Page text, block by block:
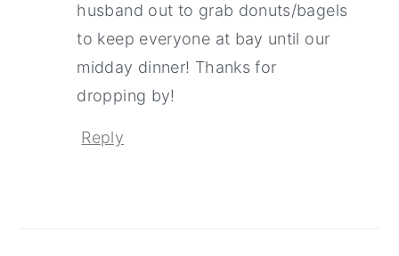
husband out to grab donuts/bagels
to keep everyone at bay until our
midday dinner! Thanks for
dropping by!
Reply